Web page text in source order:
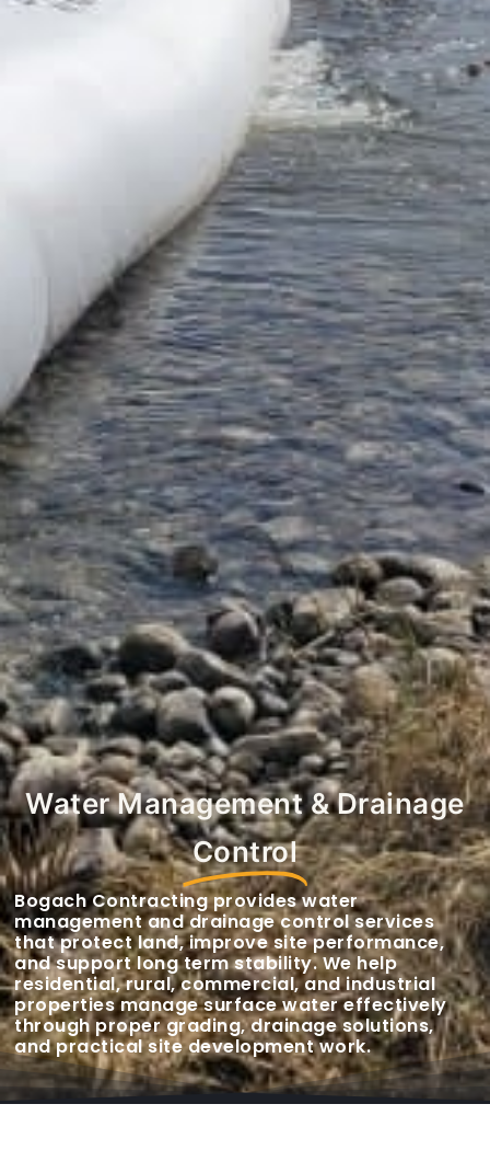
Water Management & Drainage
Control
Bogach Contracting provides water
management and drainage control services
that protect land, improve site performance,
and support long term stability. We help
residential, rural, commercial, and industrial
properties manage surface water effectively
through proper grading, drainage solutions,
and practical site development work.